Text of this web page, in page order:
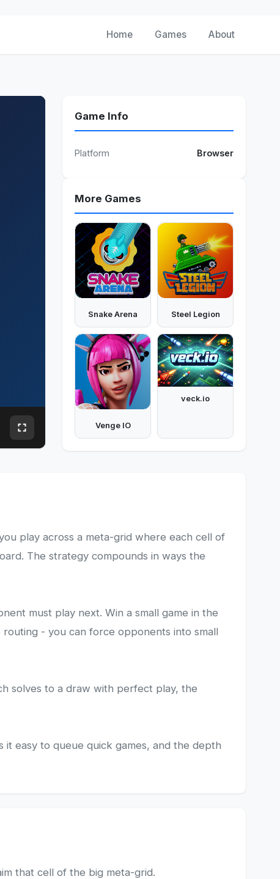
Home Games About
Game Info
Platform Browser
More Games
Snake Arena Steel Legion
Venge IO
veck.io
play across a meta-grid where each cell of
The strategy compounds in ways the
must play next. Win a small game in the
- you can force opponents into small
solves to a draw with perfect play, the
easy to queue quick games, and the depth
that cell of the big meta-grid.